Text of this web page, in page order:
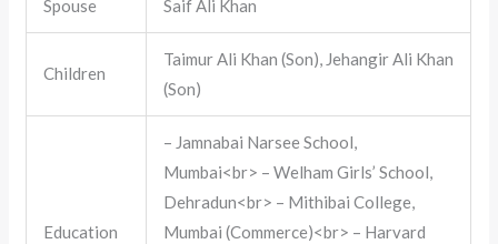
Spouse Saif Ali Khan
Children
Taimur Ali Khan (Son), Jehangir Ali Khan
(Son)
Education
– Jamnabai Narsee School,
Mumbai<br> – Welham Girls’ School,
Dehradun<br> – Mithibai College,
Mumbai (Commerce)<br> – Harvard